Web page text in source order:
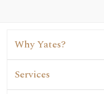
Why Yates?
Services